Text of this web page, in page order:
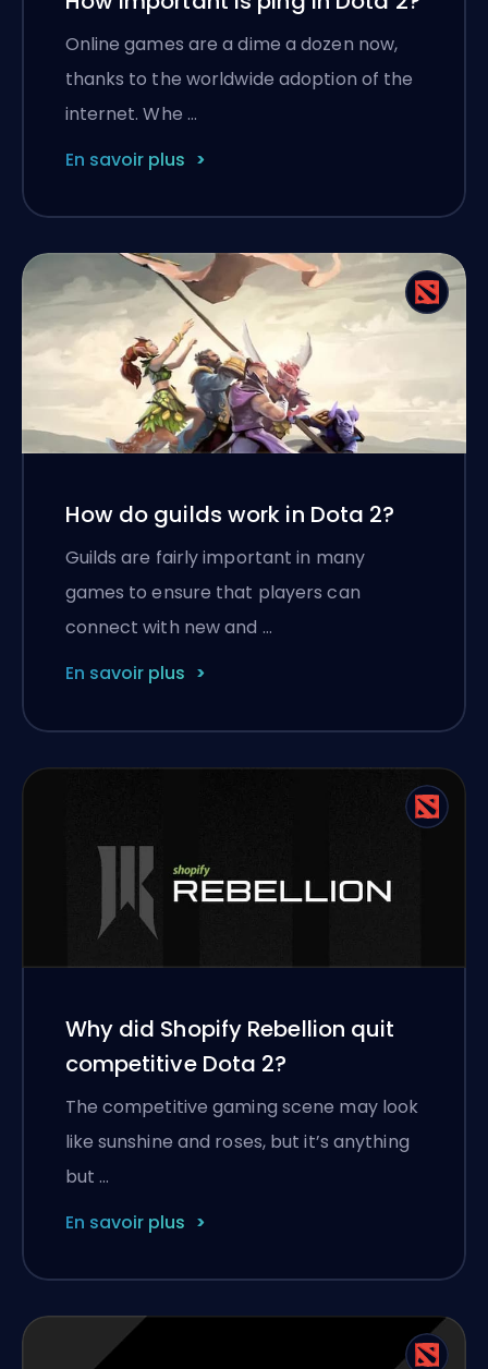
Online games are a dime a dozen now,
thanks to the worldwide adoption of the
internet. Whe …
En savoir plus
How do guilds work in Dota 2?
Guilds are fairly important in many
games to ensure that players can
connect with new and …
En savoir plus
Why did Shopify Rebellion quit
competitive Dota 2?
The competitive gaming scene may look
like sunshine and roses, but it’s anything
but …
En savoir plus